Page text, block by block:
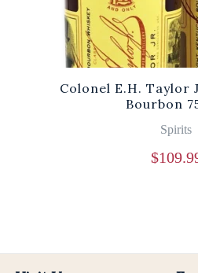
Colonel E.H. Taylor
Bourbon
Spirits
$